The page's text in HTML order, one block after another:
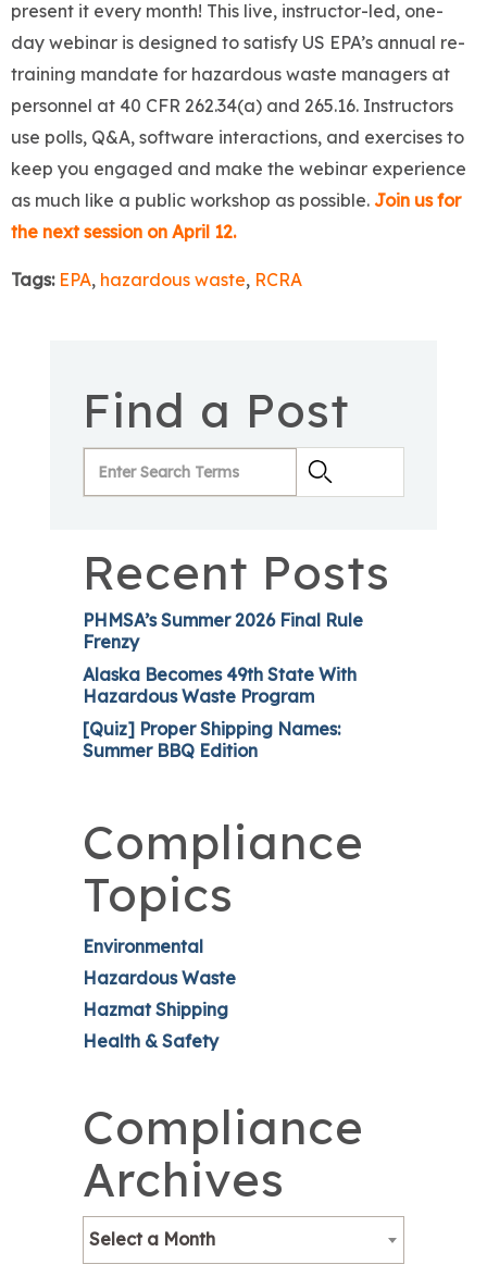
present it every month! This live, instructor-led, one-
day webinar is designed to satisfy US EPA’s annual re-
training mandate for hazardous waste managers at
personnel at 40 CFR 262.34(a) and 265.16. Instructors
use polls, Q&A, software interactions, and exercises to
keep you engaged and make the webinar experience
as much like a public workshop as possible. Join us for
the next session on April 12.
Tags: EPA, hazardous waste, RCRA
Find a Post
Recent Posts
PHMSA’s Summer 2026 Final Rule
Frenzy
Alaska Becomes 49th State With
Hazardous Waste Program
[Quiz] Proper Shipping Names:
Summer BBQ Edition
Compliance
Topics
Environmental
Hazardous Waste
Hazmat Shipping
Health & Safety
Compliance
Archives
Select a Month